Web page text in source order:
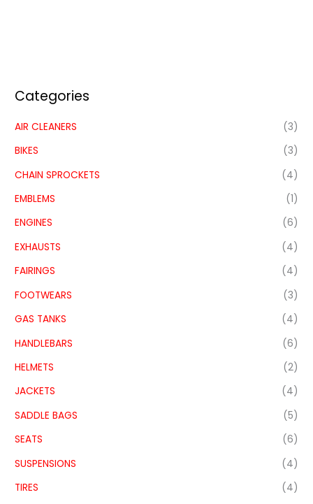
Categories
AIR CLEANERS
(3)
BIKES
(3)
CHAIN SPROCKETS
(4)
EMBLEMS
(1)
ENGINES
(6)
EXHAUSTS
(4)
FAIRINGS
(4)
FOOTWEARS
(3)
GAS TANKS
(4)
HANDLEBARS
(6)
HELMETS
(2)
JACKETS
(4)
SADDLE BAGS
(5)
SEATS
(6)
SUSPENSIONS
(4)
TIRES
(4)